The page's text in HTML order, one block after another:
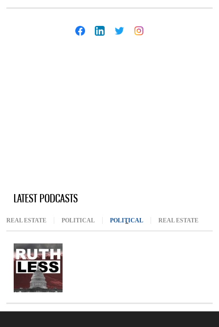
LATEST PODCASTS
REAL ESTATE POLITICAL POLITICAL (ACTIVE TAB)
REAL ESTATE